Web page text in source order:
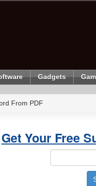
Gadgets
From PDF
Get Your Free